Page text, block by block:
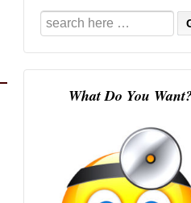
Search
for:
What Do You